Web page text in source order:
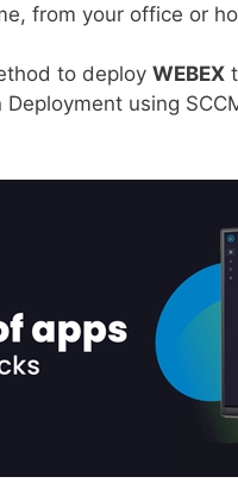
from your office or
to deploy WEBEX
Deployment using